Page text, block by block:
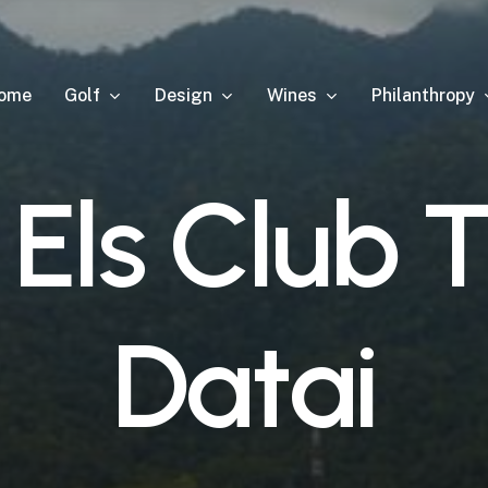
Golf Design Wines Philanthropy
Els Club
Datai